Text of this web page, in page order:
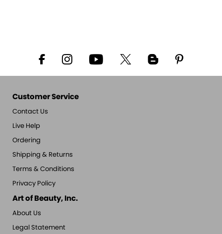
Customer Service
Contact Us
Live Help
Ordering
Shipping & Returns
Terms & Conditions
Privacy Policy
Art of Beauty, Inc.
About Us
Legal Statement